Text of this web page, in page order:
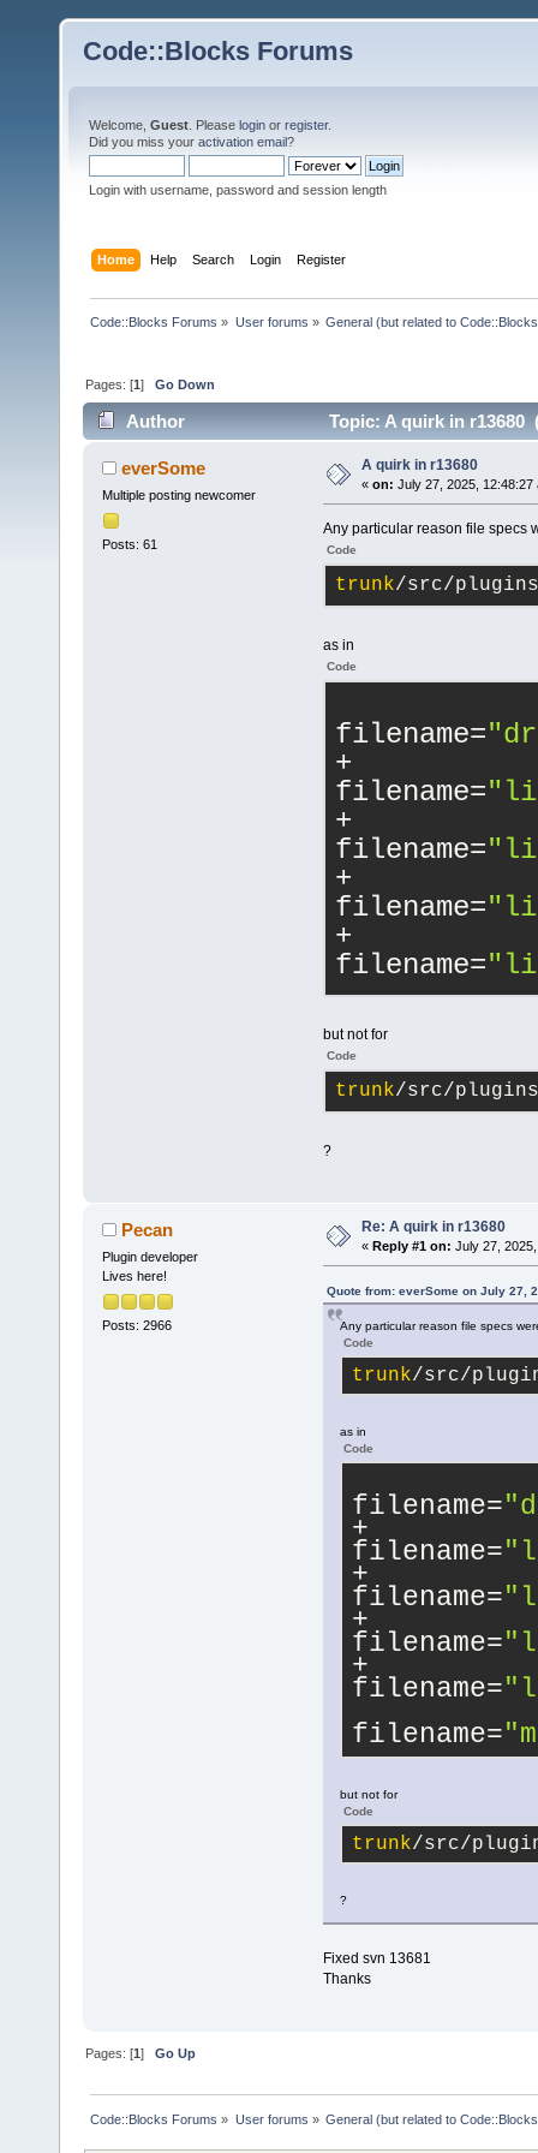
Code::Blocks Forums
Welcome, Guest . Please login or register.
Did you miss your activation email?
Login with username, password and session length
Home Help Search Login Register
Code::Blocks Forums » User forums » General (but related to
Pages: [1]Go Down
Author Topic: A quirk in r13680
everSome
Multiple posting newcomer
Posts: 61
A quirk in r13680
« on: July 27, 2025, 12:48:27
Any particular reason file specs
Code
trunk/src/
as in
Code
filename=
filename=
filename=
filename=
filename=
filename=
but not for
Code
trunk/src/
?
Pecan
Plugin developer
Lives here!
Posts: 2966
Re: A quirk in r13680
« Reply #1 on: July 27,
Quote from: everSome on July 27,
Any particular reason file specs
Code
trunk/src/
as in
Code
filename=
filename=
filename=
filename=
filename=
filename=
but not for
Code
trunk/src/
?
Fixed svn 13681
Thanks
Pages: [1]Go Up
Code::Blocks Forums » User forums » General (but related to